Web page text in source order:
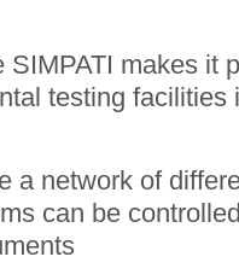
SIMPATI makes it
testing facilities
a network of
can be